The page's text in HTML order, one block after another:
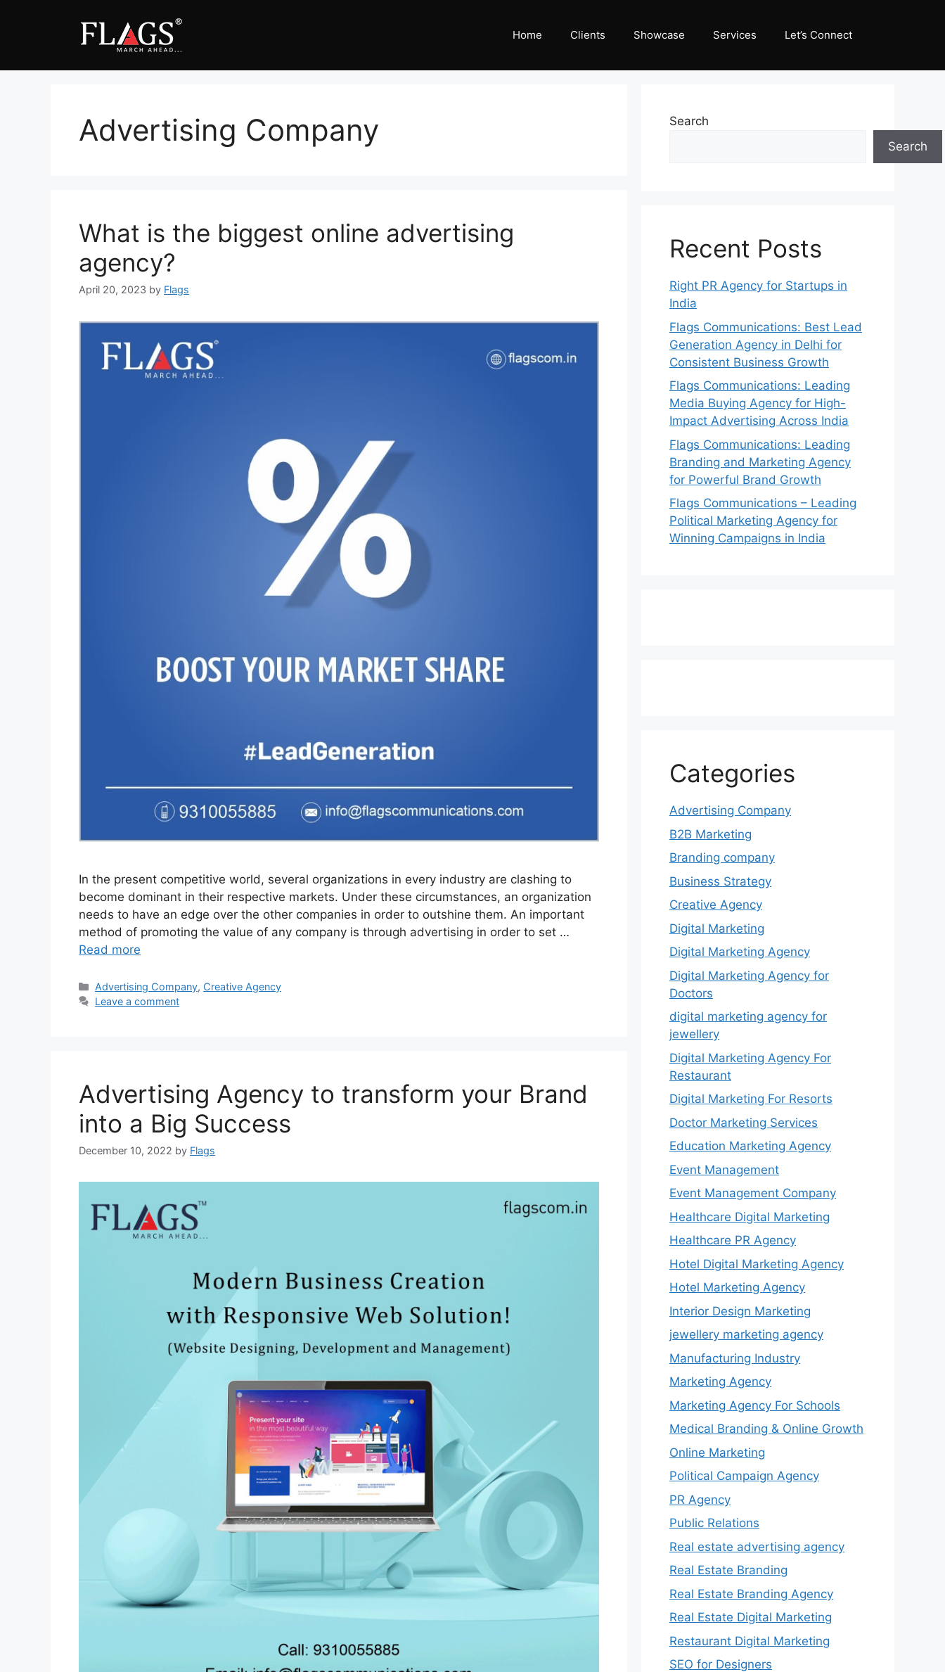
Home Clients Showcase Services Let’s Connect
Advertising Company
What is the biggest online advertising
agency?
April 20, 2023 by Flags
In the present competitive world, several organizations in every industry are clashing to
become dominant in their respective markets. Under these circumstances, an organization
needs to have an edge over the other companies in order to outshine them. An important
method of promoting the value of any company is through advertising in order to set …
Read more
Categories
Advertising Company, Creative Agency
Leave a comment
Advertising Agency to transform your Brand
into a Big Success
December 10, 2022 by Flags
Search
Search
Recent Posts
Right PR Agency for Startups in
India
Flags Communications: Best Lead
Generation Agency in Delhi for
Consistent Business Growth
Flags Communications: Leading
Media Buying Agency for High-
Impact Advertising Across India
Flags Communications: Leading
Branding and Marketing Agency
for Powerful Brand Growth
Flags Communications – Leading
Political Marketing Agency for
Winning Campaigns in India
Categories
Advertising Company
B2B Marketing
Branding company
Business Strategy
Creative Agency
Digital Marketing
Digital Marketing Agency
Digital Marketing Agency for
Doctors
digital marketing agency for
jewellery
Digital Marketing Agency For
Restaurant
Digital Marketing For Resorts
Doctor Marketing Services
Education Marketing Agency
Event Management
Event Management Company
Healthcare Digital Marketing
Healthcare PR Agency
Hotel Digital Marketing Agency
Hotel Marketing Agency
Interior Design Marketing
jewellery marketing agency
Manufacturing Industry
Marketing Agency
Marketing Agency For Schools
Medical Branding & Online Growth
Online Marketing
Political Campaign Agency
PR Agency
Public Relations
Real estate advertising agency
Real Estate Branding
Real Estate Branding Agency
Real Estate Digital Marketing
Restaurant Digital Marketing
SEO for Designers